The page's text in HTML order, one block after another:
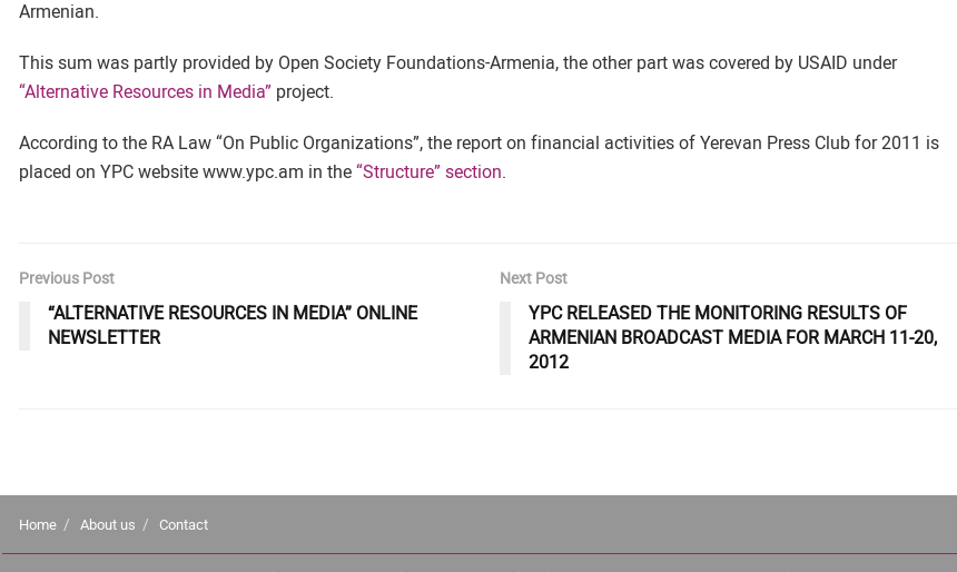
Armenian.
This sum was partly provided by Open Society Foundations-Armenia, the other part was covered by USAID under
“Alternative Resources in Media” project.
According to the RA Law “On Public Organizations”, the report on financial activities of Yerevan Press Club for 2011 is
placed on YPC website www.ypc.am in the “Structure” section.
Previous Post
“ALTERNATIVE RESOURCES IN MEDIA” ONLINE
NEWSLETTER
Next Post
YPC RELEASED THE MONITORING RESULTS OF
ARMENIAN BROADCAST MEDIA FOR MARCH 11-20,
2012
Home About us Contact